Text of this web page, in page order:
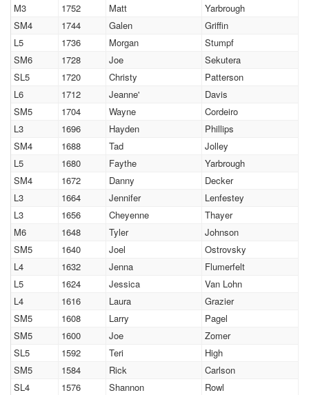
M3 1752 Matt
Yarbrough
SM4
1744 Galen
Griffin
L5
1736 Morgan
Stumpf
SM6
1728 Joe
Sekutera
SL5
1720 Christy
Patterson
L6
1712 Jeanne'
Davis
SM5
1704 Wayne
Cordeiro
L3
1696 Hayden
Phillips
SM4
1688 Tad
Jolley
L5
1680 Faythe
Yarbrough
SM4
1672 Danny
Decker
L3
1664 Jennifer
Lenfestey
L3
1656 Cheyenne
Thayer
M6
1648 Tyler
Johnson
SM5
1640 Joel
Ostrovsky
L4
1632 Jenna
Flumerfelt
L5
1624 Jessica
Van Lohn
L4
1616 Laura
Grazier
SM5
1608 Larry
Pagel
SM5
1600 Joe
Zomer
SL5
1592 Teri
High
SM5
1584 Rick
Carlson
SL4
1576 Shannon
Rowl